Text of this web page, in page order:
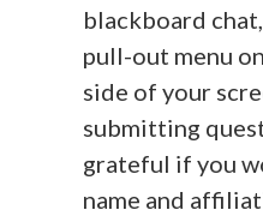
blackboard
pull-out menu
side of your
submitting
grateful if you
name and